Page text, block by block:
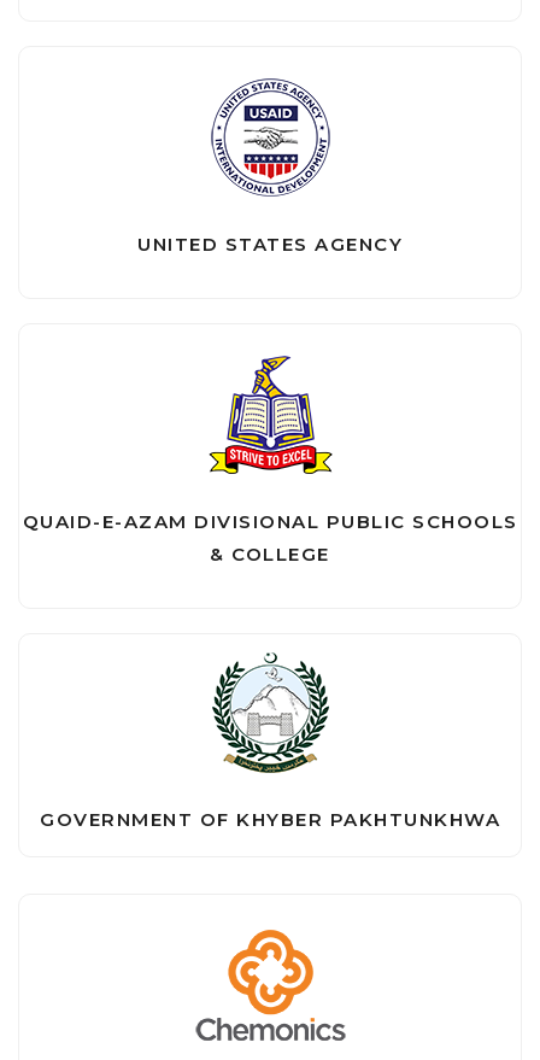
UNITED STATES AGENCY
QUAID-E-AZAM DIVISIONAL PUBLIC SCHOOLS
& COLLEGE
GOVERNMENT OF KHYBER PAKHTUNKHWA